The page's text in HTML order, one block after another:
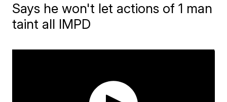
Says he won't let actions of 1 man
taint all IMPD